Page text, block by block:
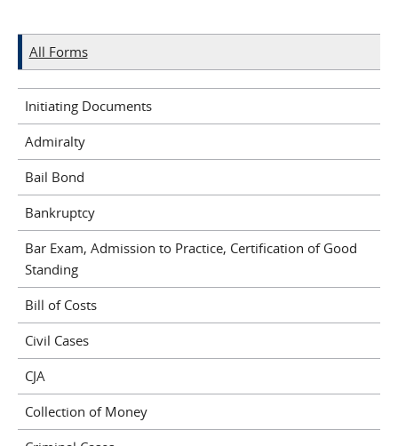
All Forms
Initiating Documents
Admiralty
Bail Bond
Bankruptcy
Bar Exam, Admission to Practice, Certification of Good
Standing
Bill of Costs
Civil Cases
CJA
Collection of Money